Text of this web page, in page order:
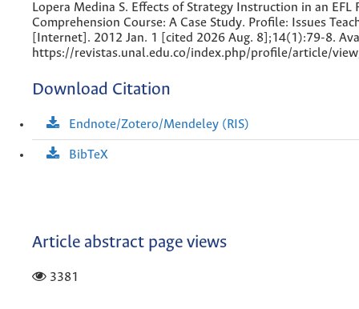
Lopera Medina S. Effects of Strategy Instruction in an EFL
Comprehension Course: A Case Study. Profile: Issues
[Internet]. 2012 Jan. 1 [cited 2026 Aug. 8];14(1):79-8.
https://revistas.unal.edu.co/index.php/profile/article/
Download Citation
Endnote/Zotero/Mendeley (RIS)
BibTeX
Article abstract page views
3381